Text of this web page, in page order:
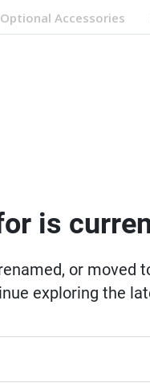
Optional Accessories